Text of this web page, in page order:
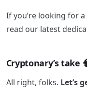
If you’re looking for
read our latest
Cryptonary’s take
All right, folks. Let’s